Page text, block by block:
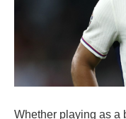
Whether playing as a